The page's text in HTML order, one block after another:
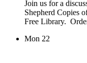
Join us for a
Shepherd Copies
Free Library.
Mon 22